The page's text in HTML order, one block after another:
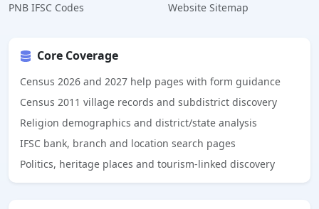
PNB IFSC Codes
Website Sitemap
Core Coverage
Census 2026 and 2027 help pages with form guidance
Census 2011 village records and subdistrict discovery
Religion demographics and district/state analysis
IFSC bank, branch and location search pages
Politics, heritage places and tourism-linked discovery